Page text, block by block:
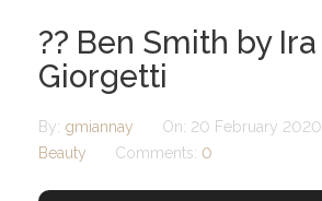
?? Ben Smith by Ira
Giorgetti
By: gmiannay On: 20 February 2020
Beauty
Comments: 0